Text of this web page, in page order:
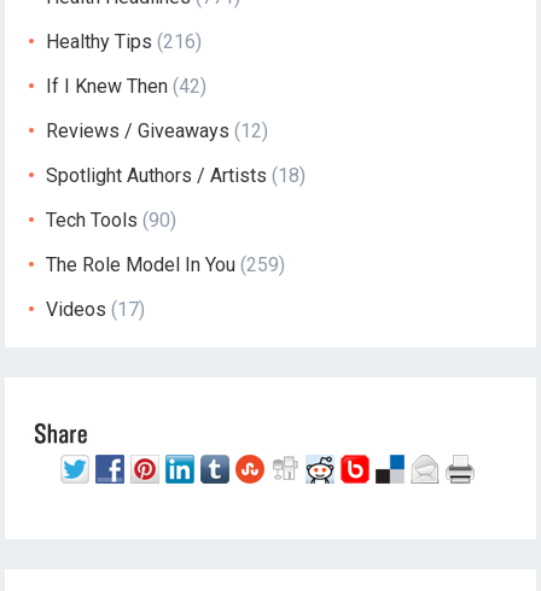
Healthy Tips (216)
If I Knew Then (42)
Reviews / Giveaways (12)
Spotlight Authors / Artists (18)
Tech Tools (90)
The Role Model In You (259)
Videos (17)